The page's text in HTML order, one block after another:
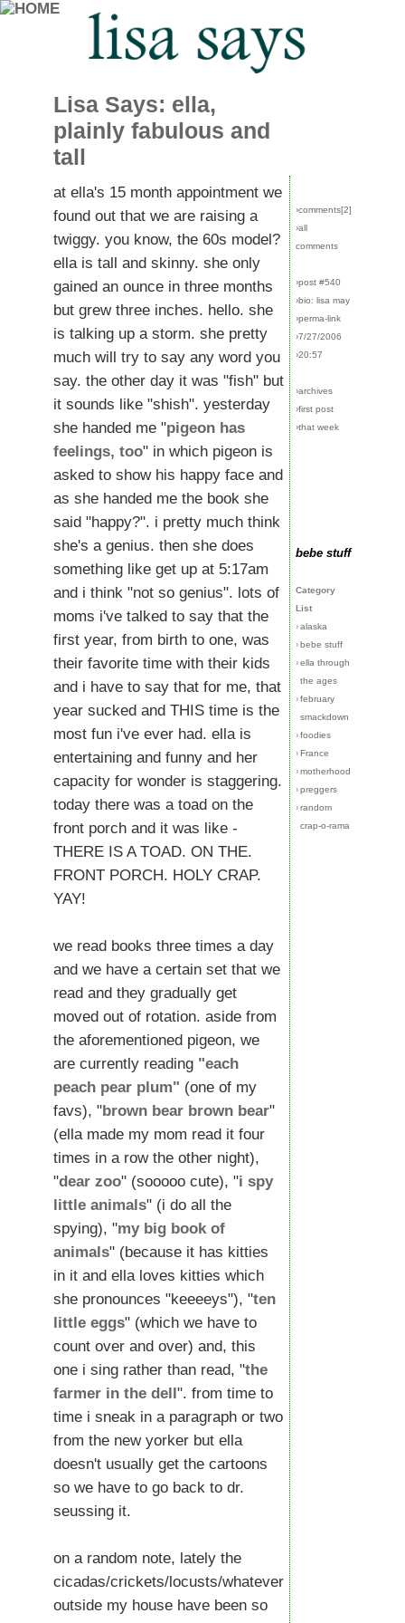
Lisa Says: ella,
plainly fabulous and
tall
at ella's 15 month appointment we
found out that we are raising a
twiggy. you know, the 60s model?
ella is tall and skinny. she only
gained an ounce in three months
but grew three inches. hello. she
is talking up a storm. she pretty
much will try to say any word you
say. the other day it was "fish" but
it sounds like "shish". yesterday
she handed me "pigeon has
feelings, too" in which pigeon is
asked to show his happy face and
as she handed me the book she
said "happy?". i pretty much think
she's a genius. then she does
something like get up at 5:17am
and i think "not so genius". lots of
moms i've talked to say that the
first year, from birth to one, was
their favorite time with their kids
and i have to say that for me, that
year sucked and THIS time is the
most fun i've ever had. ella is
entertaining and funny and her
capacity for wonder is staggering.
today there was a toad on the
front porch and it was like -
THERE IS A TOAD. ON THE.
FRONT PORCH. HOLY CRAP.
YAY!
we read books three times a day
and we have a certain set that we
read and they gradually get
moved out of rotation. aside from
the aforementioned pigeon, we
are currently reading "each
peach pear plum" (one of my
favs), "brown bear brown bear"
(ella made my mom read it four
times in a row the other night),
"dear zoo" (sooooo cute), "i spy
little animals" (i do all the
spying), "my big book of
animals" (because it has kitties
in it and ella loves kitties which
she pronounces "keeeeys"), "ten
little eggs" (which we have to
count over and over) and, this
one i sing rather than read, "the
farmer in the dell". from time to
time i sneak in a paragraph or two
from the new yorker but ella
doesn't usually get the cartoons
so we have to go back to dr.
seussing it.
on a random note, lately the
cicadas/crickets/locusts/whatever
outside my house have been so
›comments[2]
›all
comments
›post #540
›bio: lisa may
›perma-link
›7/27/2006
›20:57
›archives
›first post
›that week
bebe stuff
Category
List
›alaska
›bebe stuff
›ella through
the ages
›february
smackdown
›foodies
›France
›motherhood
›preggers
›random
crap-o-rama